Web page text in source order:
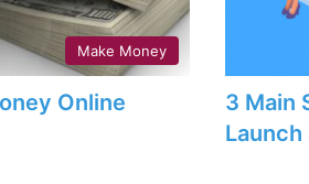
Make Money
Online
3 Main